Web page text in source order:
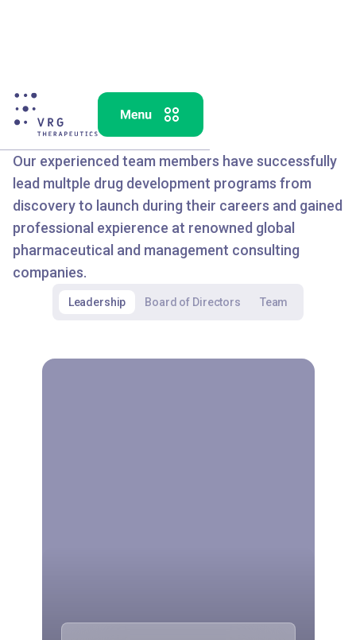
OUR TEAM
Our experienced team members have successfully
lead multple drug development programs from
discovery to launch during their careers and gained
professional expierence at renowned global
pharmaceutical and management consulting
companies.
Leadership Board of Directors Team